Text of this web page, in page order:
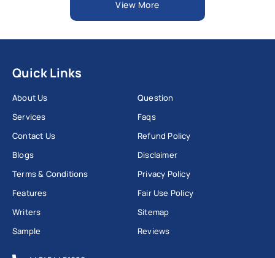
View More
Quick Links
About Us
Services
Contact Us
Blogs
Terms & Conditions
Features
Writers
Sample
Question
Faqs
Refund Policy
Disclaimer
Privacy Policy
Fair Use Policy
Sitemap
Reviews